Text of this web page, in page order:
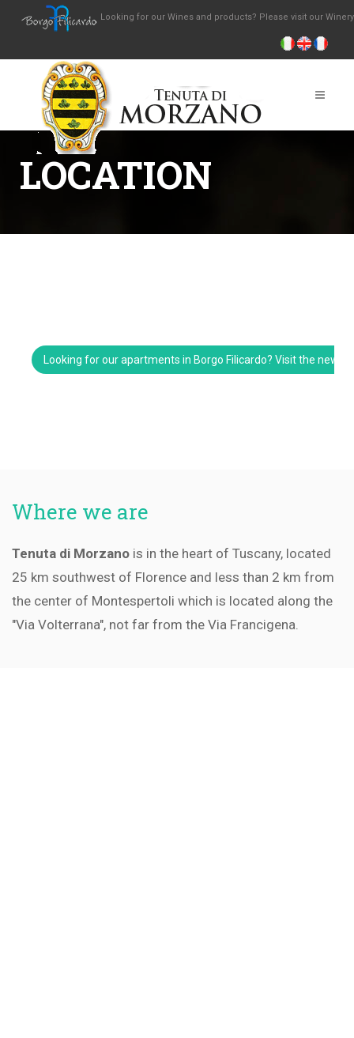
Looking for our Wines and products? Please visit our
LOCATION
Looking for our apartments in Borgo Filicardo? Visit the new
Where we are
Tenuta di Morzano is in the heart of Tuscany, located
25 km southwest of Florence and less than 2 km from
the center of Montespertoli which is located along the
"Via Volterrana", not far from the Via Francigena.